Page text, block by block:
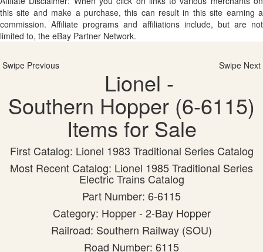
this site and make a purchase, this can result in this site earning a
commission. Affiliate programs and affiliations include, but are not
limited to, the eBay Partner Network.
Swipe Previous Swipe Next
Lionel -
Southern Hopper (6-6115)
Items for Sale
First Catalog: Lionel 1983 Traditional Series Catalog
Most Recent Catalog: Lionel 1985 Traditional Series
Electric Trains Catalog
Part Number: 6-6115
Category: Hopper - 2-Bay Hopper
Railroad: Southern Railway (SOU)
Road Number: 6115